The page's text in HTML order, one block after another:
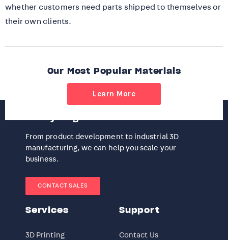
whether customers need parts shipped to themselves or
their own clients.
Our Most Popular Materials
Learn More
From product development to industrial 3D
manufacturing, we can help you scale your
business.
CONTACT SALES
Services
3D Printing
Support
Contact Us